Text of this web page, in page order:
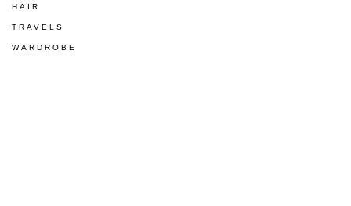
HAIR
TRAVELS
WARDROBE